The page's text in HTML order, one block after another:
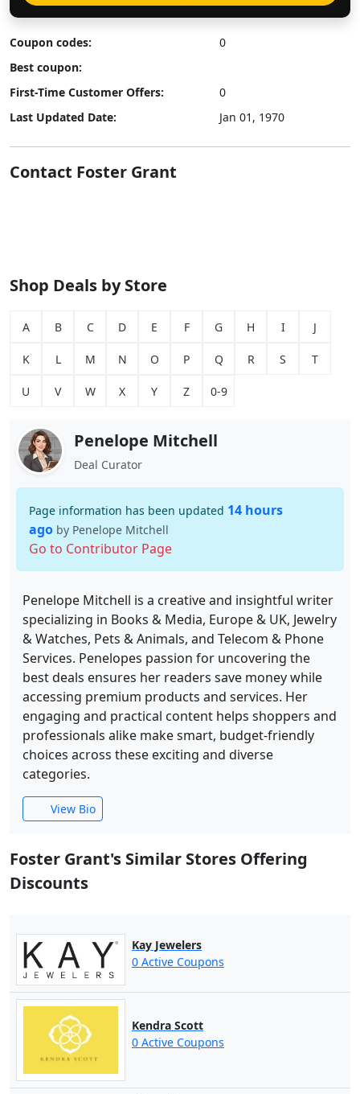
Coupon codes:
0
Best coupon:
First-Time Customer Offers:
0
Last Updated Date:
Jan 01, 1970
Contact Foster Grant
Shop Deals by Store
A B C D E F G H I J
K L M N O P Q R S T
U V W X Y Z 0-9
Penelope Mitchell
Deal Curator
Page information has been updated 14 hours
ago by Penelope Mitchell
Go to Contributor Page
Penelope Mitchell is a creative and insightful writer
specializing in Books & Media, Europe & UK, Jewelry
& Watches, Pets & Animals, and Telecom & Phone
Services. Penelopes passion for uncovering the
best deals ensures her readers save money while
accessing premium products and services. Her
engaging and practical content helps shoppers and
professionals alike make smart, budget-friendly
choices across these exciting and diverse
categories.
View Bio
Foster Grant's Similar Stores Offering
Discounts
Kay Jewelers
0 Active Coupons
Kendra Scott
0 Active Coupons